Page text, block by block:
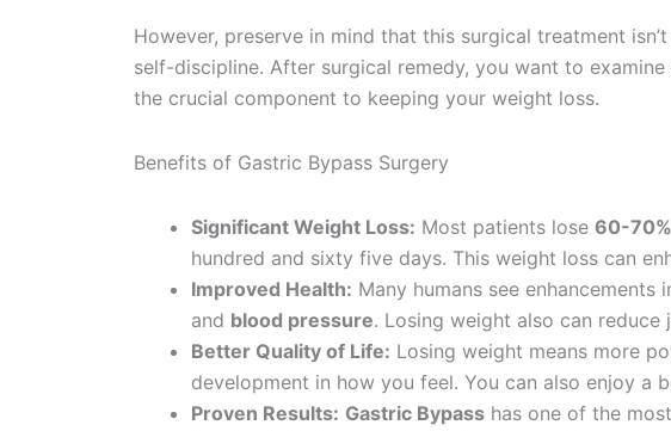
However, preserve in mind that this surgical treatment
self-discipline. After surgical remedy, you want to
the crucial component to keeping your weight loss.
Benefits of Gastric Bypass Surgery
Significant Weight Loss: Most patients lose 60-
hundred and sixty five days. This weight loss can
Improved Health: Many humans see enhancements
and blood pressure. Losing weight also can
Better Quality of Life: Losing weight means more
development in how you feel. You can also enjoy a
Proven Results: Gastric Bypass has one of the